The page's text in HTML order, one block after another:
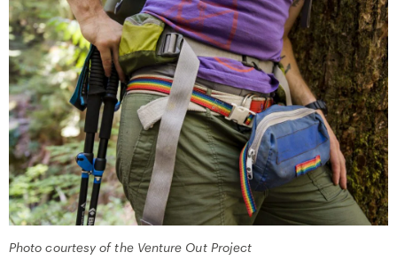
Photo courtesy of the Venture Out Project